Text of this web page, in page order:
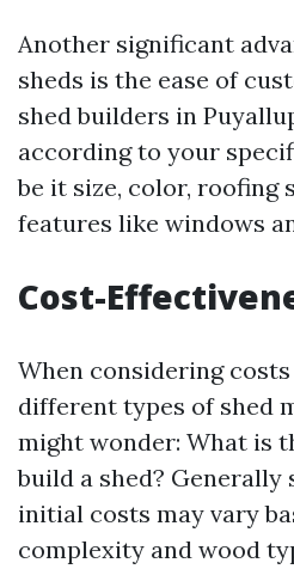
Another significant
sheds is the ease of
shed builders in
according to your
be it size, color, roofing
features like windows
Cost-
When considering
different types of shed
might wonder: What is
build a shed? Generally
initial costs may vary
complexity and wood